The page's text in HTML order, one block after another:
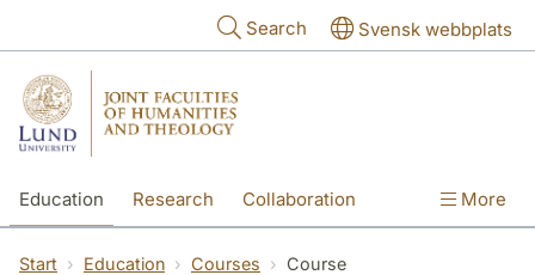
Search Svensk webbplats
Education Research Collaboration More
Start Education Courses
Course